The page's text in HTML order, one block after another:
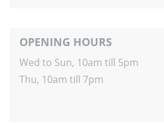
OPENING HOURS
Wed to Sun, 10am till 5pm
Thu, 10am till 7pm